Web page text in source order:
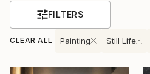
FILTERS
CLEAR ALL Painting Still Life